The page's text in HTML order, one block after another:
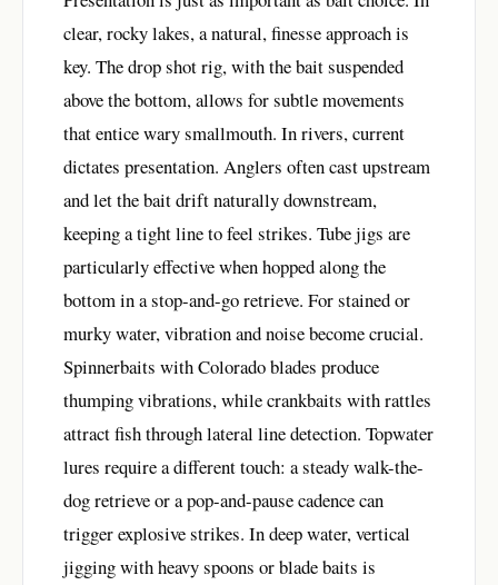
clear, rocky lakes, a natural, finesse approach is
key. The drop shot rig, with the bait suspended
above the bottom, allows for subtle movements
that entice wary smallmouth. In rivers, current
dictates presentation. Anglers often cast upstream
and let the bait drift naturally downstream,
keeping a tight line to feel strikes. Tube jigs are
particularly effective when hopped along the
bottom in a stop-and-go retrieve. For stained or
murky water, vibration and noise become crucial.
Spinnerbaits with Colorado blades produce
thumping vibrations, while crankbaits with rattles
attract fish through lateral line detection. Topwater
lures require a different touch: a steady walk-the-
dog retrieve or a pop-and-pause cadence can
trigger explosive strikes. In deep water, vertical
jigging with heavy spoons or blade baits is